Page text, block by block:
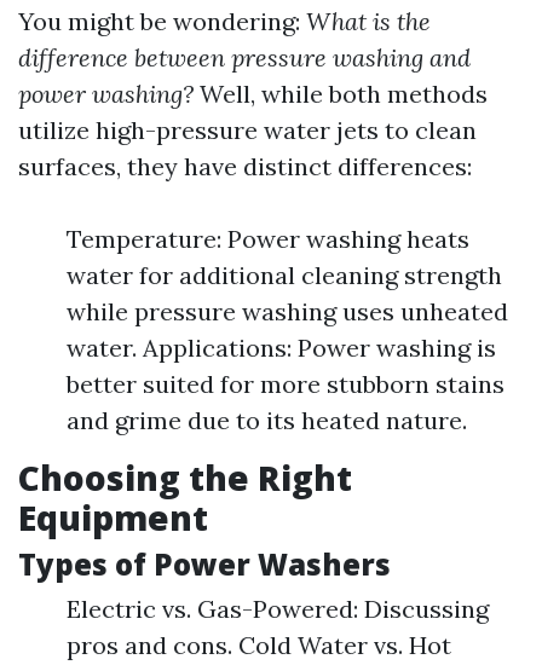
You might be wondering: What is the
difference between pressure washing and
power washing? Well, while both methods
utilize high-pressure water jets to clean
surfaces, they have distinct differences:
Temperature: Power washing heats
water for additional cleaning strength
while pressure washing uses unheated
water. Applications: Power washing is
better suited for more stubborn stains
and grime due to its heated nature.
Choosing the Right
Equipment
Types of Power Washers
Electric vs. Gas-Powered: Discussing
pros and cons. Cold Water vs. Hot